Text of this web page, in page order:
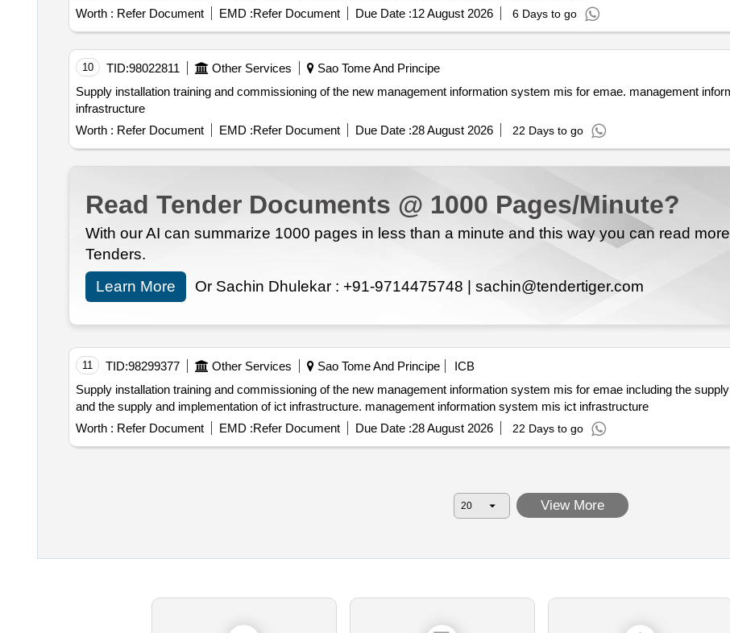
Worth : Refer Document EMD :Refer Document Due Date :12 August 2026 6 Days to go
10 TID:98022811 Other Services
Sao Tome And Principe
Supply installation training and commissioning of the new management information system mis for emae. management information system mis ict
infrastructure
Worth : Refer Document EMD :Refer Document Due Date :28 August 2026 22 Days to go
Read Tender Documents @ 1000 Pages/Minute?
With our AI can summarize 1000 pages in less than a minute and this way you can read more
Tenders.
Learn More
Or Sachin Dhulekar : +91-9714475748 | sachin@tendertiger.com
11 TID:98299377 Other Services Sao Tome And Principe
ICB
Supply installation training and commissioning of the new management information system mis for emae including the supply and implementation of a mis
and the supply and implementation of ict infrastructure. management information system mis ict infrastructure
Worth : Refer Document EMD :Refer Document Due Date :28 August 2026 22 Days to go
View More